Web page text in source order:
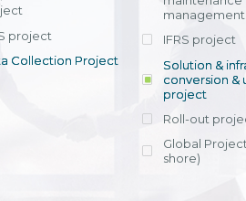
offering
within 4-6
licensing
efficient
entrants, to
View detail
across various operations
Ms. Nguyen
Head of
Department -
Nam
project
Collection Project
IFRS project
Solution &
conversion &
project
Roll-out
Global
shore)